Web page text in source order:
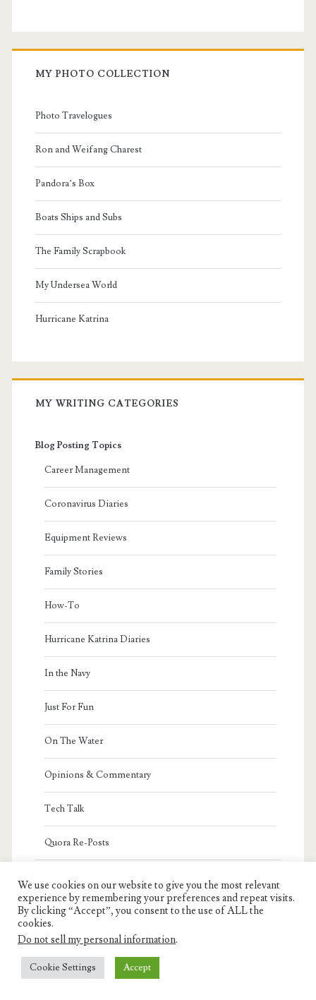
MY PHOTO COLLECTION
Photo Travelogues
Ron and Weifang Charest
Pandora’s Box
Boats Ships and Subs
The Family Scrapbook
My Undersea World
Hurricane Katrina
MY WRITING CATEGORIES
Blog Posting Topics
Career Management
Coronavirus Diaries
Equipment Reviews
Family Stories
How-To
Hurricane Katrina Diaries
In the Navy
Just For Fun
On The Water
Opinions & Commentary
Tech Talk
Quora Re-Posts
Ron Charest
Jeff Charest
Armand Charest
We use cookies on our website to give you the most relevant
experience by remembering your preferences and repeat visits.
By clicking “Accept”, you consent to the use of ALL the
cookies.
Do not sell my personal information.
Cookie Settings Accept